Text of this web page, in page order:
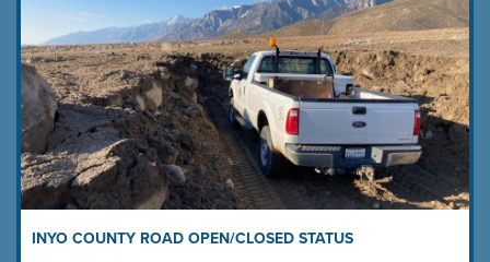
next
buttons
change
displayed
slide.
INYO COUNTY ROAD OPEN/CLOSED STATUS